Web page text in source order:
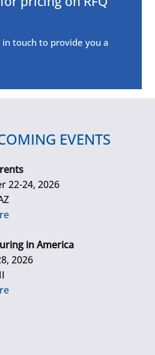
touch to provide you a
EVENTS
22-24, 2026
in America
2026